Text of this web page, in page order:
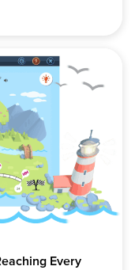
Every